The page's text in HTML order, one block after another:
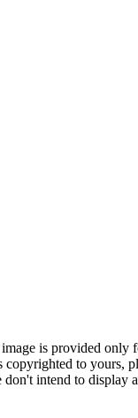
is provided only
to yours,
intend to display